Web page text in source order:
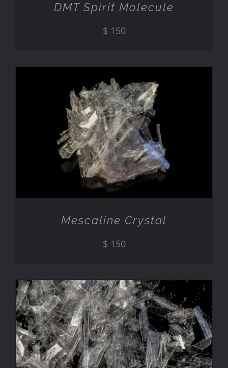
DMT Spirit Molecule
$ 150
ADD TO CART
/
DETAILS
Mescaline Crystal
$ 150
ADD TO CART
/
DETAILS